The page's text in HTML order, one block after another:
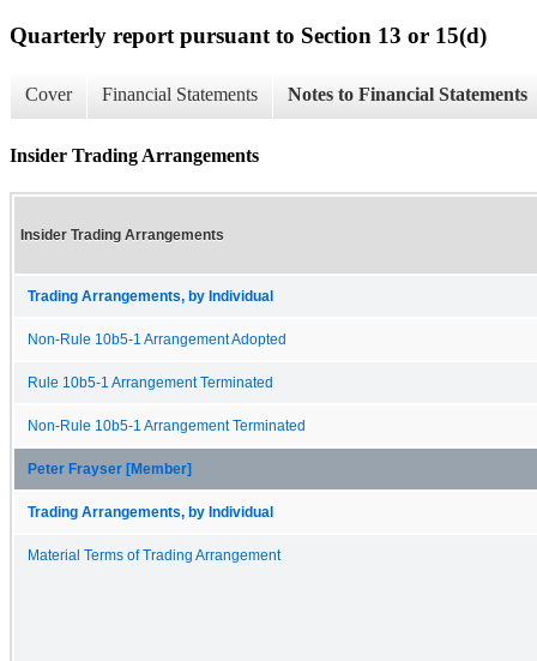
Quarterly report pursuant to Section 13 or 15(d)
Cover Financial Statements Notes to Financial Statements
Insider Trading Arrangements
Insider Trading Arrangements
Trading Arrangements, by Individual
Non-Rule 10b5-1 Arrangement Adopted
Rule 10b5-1 Arrangement Terminated
Non-Rule 10b5-1 Arrangement Terminated
Peter Frayser [Member]
Trading Arrangements, by Individual
Material Terms of Trading Arrangement